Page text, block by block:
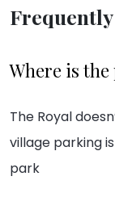
Where is
The Royal
village parking
park